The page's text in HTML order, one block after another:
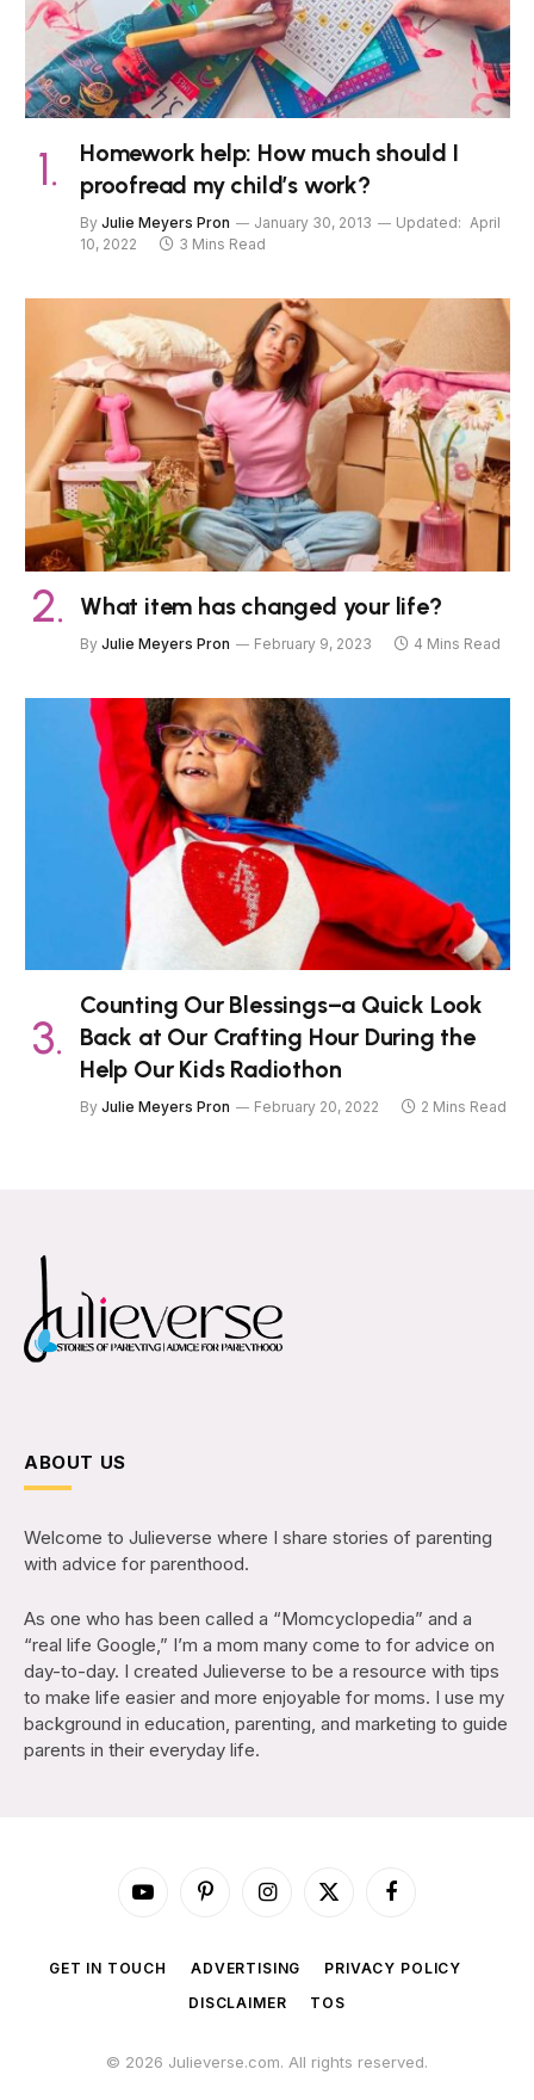
Homework help: How much should I
proofread my child’s work?
By Julie Meyers Pron January 30, 2013 Updated: April
10, 2022
3 Mins Read
What item has changed your life?
By Julie Meyers Pron February 9, 2023 4 Mins Read
Counting Our Blessings–a Quick Look
Back at Our Crafting Hour During the
Help Our Kids Radiothon
By Julie Meyers Pron February 20, 2022 2 Mins Read
ABOUT US
Welcome to Julieverse where I share stories of parenting
with advice for parenthood.
As one who has been called a “Momcyclopedia” and a
“real life Google,” I’m a mom many come to for advice on
day-to-day. I created Julieverse to be a resource with tips
to make life easier and more enjoyable for moms. I use my
background in education, parenting, and marketing to guide
parents in their everyday life.
YouTubePinterestInstagram
X
Facebook
GET IN TOUCH ADVERTISING
PRIVACY POLICY
DISCLAIMER
TOS
© 2026 Julieverse.com. All rights reserved.